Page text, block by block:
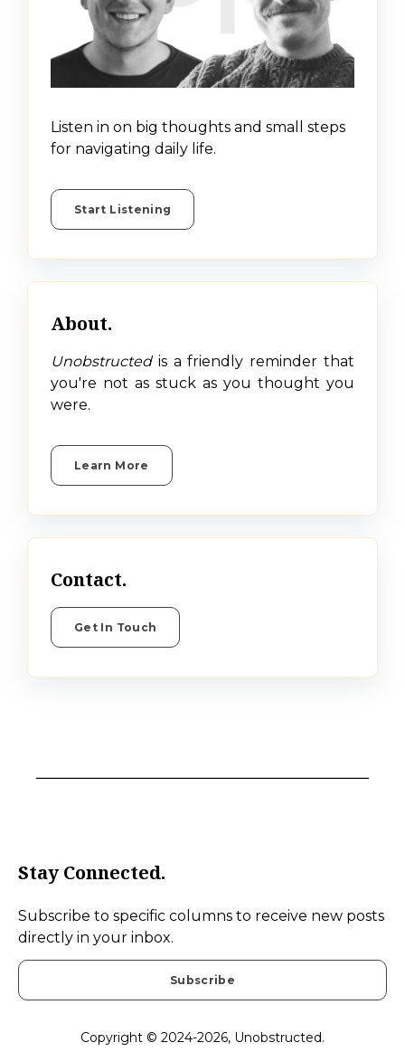
Listen in on big thoughts and small steps
for navigating daily life.
Start Listening
About.
Unobstructed is a friendly reminder that
you're not as stuck as you thought you
were.
Learn More
Contact.
Get In Touch
Stay Connected.
Subscribe to specific columns to receive new posts
directly in your inbox.
Subscribe
Copyright © 2024-2026, Unobstructed.